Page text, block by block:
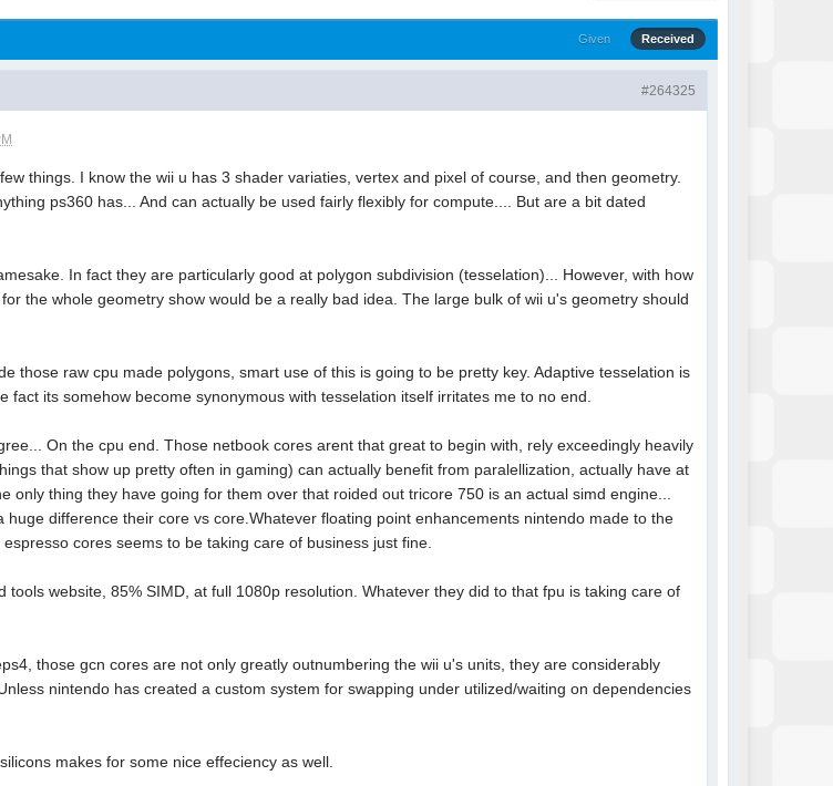
Given Received
#264325
things. I know the wii u has 3 shader variaties, vertex and pixel of course, and then geometry.
ps360 has... And can actually be used fairly flexibly for compute.... But are a bit dated
In fact they are particularly good at polygon subdivision (tesselation)... However, with how
the whole geometry show would be a really bad idea. The large bulk of wii u's geometry should
those raw cpu made polygons, smart use of this is going to be pretty key. Adaptive tesselation is
fact its somehow become synonymous with tesselation itself irritates me to no end.
On the cpu end. Those netbook cores arent that great to begin with, rely exceedingly heavily
that show up pretty often in gaming) can actually benefit from paralellization, actually have at
only thing they have going for them over that roided out tricore 750 is an actual simd engine...
difference their core vs core.Whatever floating point enhancements nintendo made to the
cores seems to be taking care of business just fine.
website, 85% SIMD, at full 1080p resolution. Whatever they did to that fpu is taking care of
those gcn cores are not only greatly outnumbering the wii u's units, they are considerably
nintendo has created a custom system for swapping under utilized/waiting on dependencies
makes for some nice effeciency as well.